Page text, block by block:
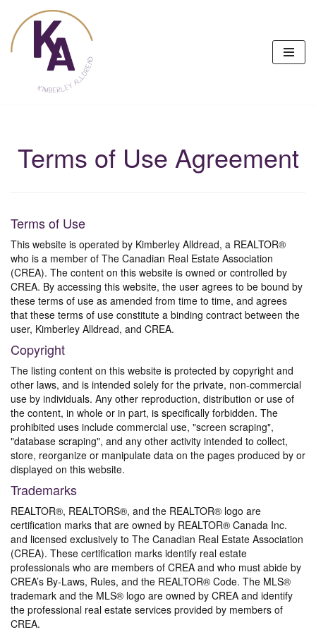
Skip
to
content
Terms of Use Agreement
Terms of Use
This website is operated by Kimberley Alldread, a REALTOR®
who is a member of The Canadian Real Estate Association
(CREA). The content on this website is owned or controlled by
CREA. By accessing this website, the user agrees to be bound by
these terms of use as amended from time to time, and agrees
that these terms of use constitute a binding contract between the
user, Kimberley Alldread, and CREA.
Copyright
The listing content on this website is protected by copyright and
other laws, and is intended solely for the private, non-commercial
use by individuals. Any other reproduction, distribution or use of
the content, in whole or in part, is specifically forbidden. The
prohibited uses include commercial use, "screen scraping",
"database scraping", and any other activity intended to collect,
store, reorganize or manipulate data on the pages produced by or
displayed on this website.
Trademarks
REALTOR®, REALTORS®, and the REALTOR® logo are
certification marks that are owned by REALTOR® Canada Inc.
and licensed exclusively to The Canadian Real Estate Association
(CREA). These certification marks identify real estate
professionals who are members of CREA and who must abide by
CREA’s By-Laws, Rules, and the REALTOR® Code. The MLS®
trademark and the MLS® logo are owned by CREA and identify
the professional real estate services provided by members of
CREA.